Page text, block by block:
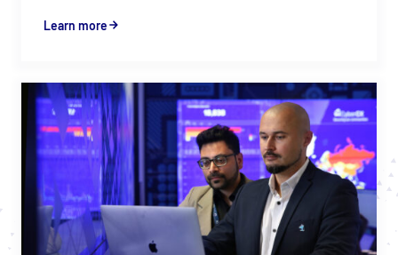
Learn more